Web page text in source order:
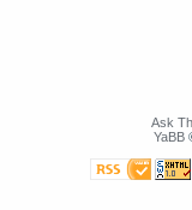
Ask
YaBB